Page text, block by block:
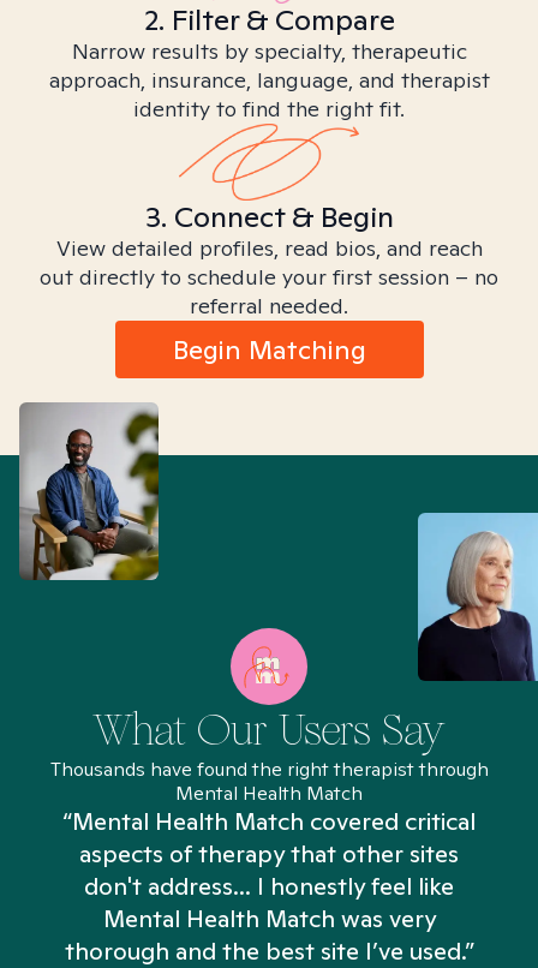
2. Filter & Compare
Narrow results by specialty, therapeutic
approach, insurance, language, and therapist
identity to find the right fit.
3. Connect & Begin
View detailed profiles, read bios, and reach
out directly to schedule your first session – no
referral needed.
Begin Matching
What Our Users Say
Thousands have found the right therapist through
Mental Health Match
“Mental Health Match covered critical
aspects of therapy that other sites
don't address... I honestly feel like
Mental Health Match was very
thorough and the best site I’ve used.”